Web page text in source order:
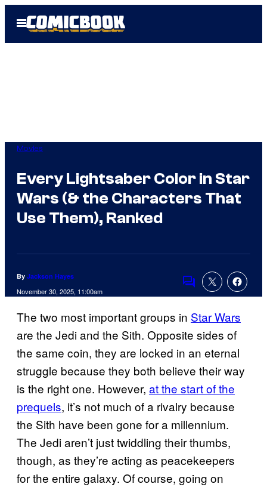
Open
Menu
Movies
Every Lightsaber Color in Star
Wars (& the Characters That
Use Them), Ranked
By Jackson Hayes
November 30, 2025, 11:00am
Comments
The two most important groups in Star Wars
are the Jedi and the Sith. Opposite sides of
the same coin, they are locked in an eternal
struggle because they both believe their way
is the right one. However, at the start of the
prequels, it’s not much of a rivalry because
the Sith have been gone for a millennium.
The Jedi aren’t just twiddling their thumbs,
though, as they’re acting as peacekeepers
for the entire galaxy. Of course, going on